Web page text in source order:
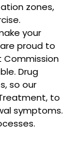
zones,
your
proud to
Commission
Drug
so our
to
symptoms.